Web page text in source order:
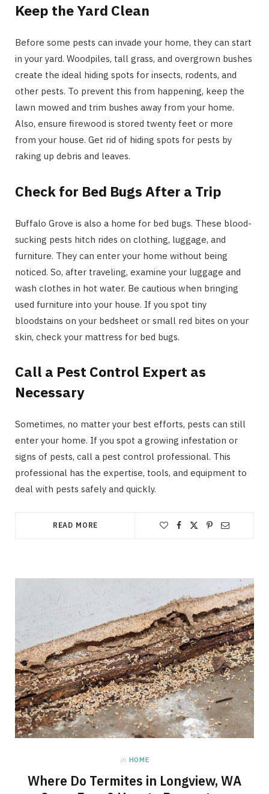
Keep the Yard Clean
Before some pests can invade your home, they can start
in your yard. Woodpiles, tall grass, and overgrown bushes
create the ideal hiding spots for insects, rodents, and
other pests. To prevent this from happening, keep the
lawn mowed and trim bushes away from your home.
Also, ensure firewood is stored twenty feet or more
from your house. Get rid of hiding spots for pests by
raking up debris and leaves.
Check for Bed Bugs After a Trip
Buffalo Grove is also a home for bed bugs. These blood-
sucking pests hitch rides on clothing, luggage, and
furniture. They can enter your home without being
noticed. So, after traveling, examine your luggage and
wash clothes in hot water. Be cautious when bringing
used furniture into your house. If you spot tiny
bloodstains on your bedsheet or small red bites on your
skin, check your mattress for bed bugs.
Call a Pest Control Expert as
Necessary
Sometimes, no matter your best efforts, pests can still
enter your home. If you spot a growing infestation or
signs of pests, call a pest control professional. This
professional has the expertise, tools, and equipment to
deal with pests safely and quickly.
READ MORE
in HOME
Where Do Termites in Longview, WA